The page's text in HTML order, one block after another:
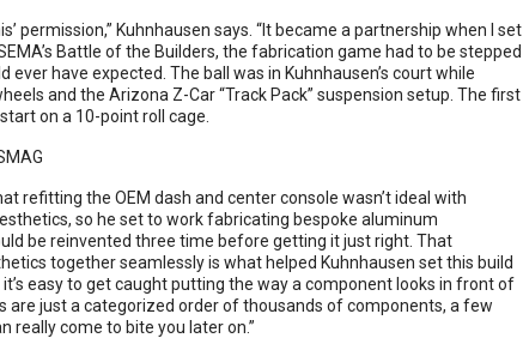
permission,” Kuhnhausen says. “It became a partnership when I set
Battle of the Builders, the fabrication game had to be stepped
have expected. The ball was in Kuhnhausen’s court while
and the Arizona Z-Car “Track Pack” suspension setup. The first
on a 10-point roll cage.
refitting the OEM dash and center console wasn’t ideal with
so he set to work fabricating bespoke aluminum
be reinvented three time before getting it just right. That
together seamlessly is what helped Kuhnhausen set this build
easy to get caught putting the way a component looks in front of
are just a categorized order of thousands of components, a few
really come to bite you later on.”